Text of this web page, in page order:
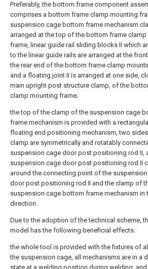
Preferably, the bottom frame component
comprises a bottom frame clamp mounting
suspension cage bottom frame mechanism
arranged at the top of the bottom frame clamp
frame, linear guide rail sliding blocks II which
to the linear guide rails are arranged at the
the rear end of the bottom frame clamp
and a floating joint II is arranged at one side,
main upright post structure clamp, of the
clamp mounting frame;
the top of the clamp of the suspension cage
frame mechanism is provided with a
floating end positioning mechanism, two
clamp are symmetrically and rotatably
suspension cage door post positioning rod II,
suspension cage door post positioning rod II
around the connecting point of the
door post positioning rod II and the clamp of
suspension cage bottom frame mechanism in
direction.
Due to the adoption of the technical scheme,
model has the following beneficial effects:
the whole tool is provided with the fixtures of
the suspension cage, all mechanisms are in a
state at a welding position during welding,